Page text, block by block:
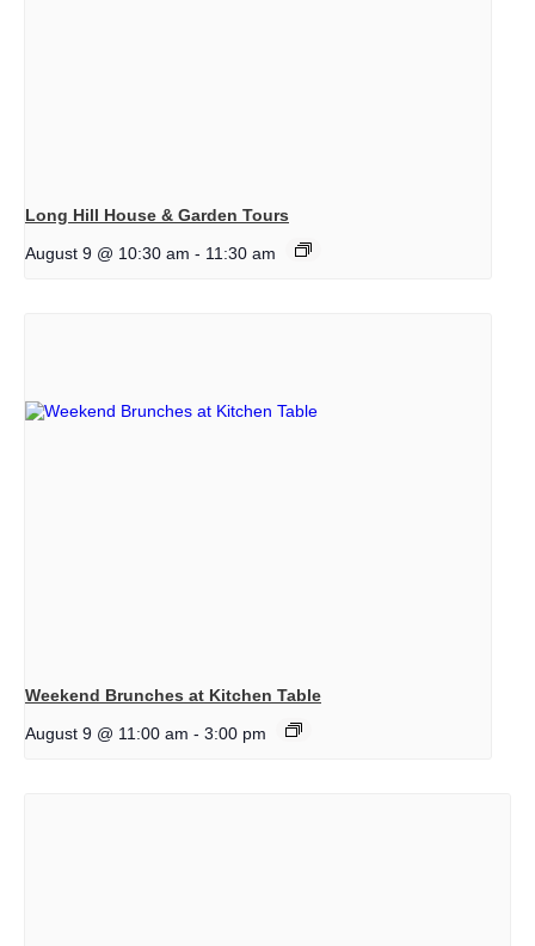
Long Hill House & Garden Tours
August 9 @ 10:30 am - 11:30 am
Weekend Brunches at Kitchen Table
August 9 @ 11:00 am - 3:00 pm